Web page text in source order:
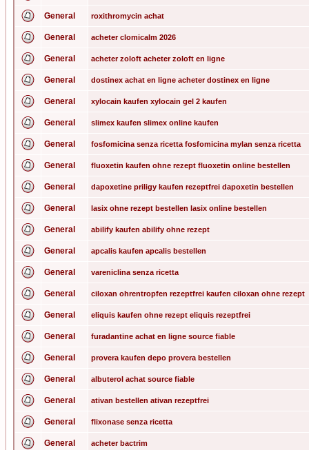
General roxithromycin achat
General acheter clomicalm 2026
General acheter zoloft acheter zoloft en ligne
General dostinex achat en ligne acheter dostinex en ligne
General xylocain kaufen xylocain gel 2 kaufen
General slimex kaufen slimex online kaufen
General fosfomicina senza ricetta fosfomicina mylan senza ricetta
General fluoxetin kaufen ohne rezept fluoxetin online bestellen
General dapoxetine priligy kaufen rezeptfrei dapoxetin bestellen
General lasix ohne rezept bestellen lasix online bestellen
General abilify kaufen abilify ohne rezept
General apcalis kaufen apcalis bestellen
General vareniclina senza ricetta
General ciloxan ohrentropfen rezeptfrei kaufen ciloxan ohne rezept
General eliquis kaufen ohne rezept eliquis rezeptfrei
General furadantine achat en ligne source fiable
General provera kaufen depo provera bestellen
General albuterol achat source fiable
General ativan bestellen ativan rezeptfrei
General flixonase senza ricetta
General acheter bactrim